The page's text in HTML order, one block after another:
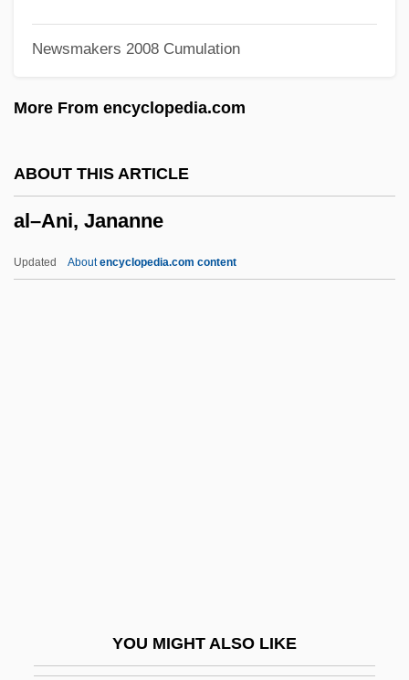
Newsmakers 2008 Cumulation
More From encyclopedia.com
ABOUT THIS ARTICLE
al–Ani, Jananne
Updated Aboutencyclopedia.com content
YOU MIGHT ALSO LIKE
Aly &amp; AJ
Wetherall)
ALWR